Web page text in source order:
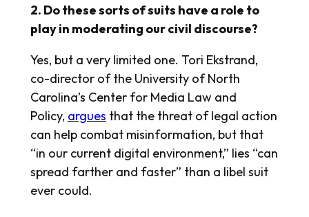
2. Do these sorts of suits have a role to
play in moderating our civil discourse?
Yes, but a very limited one. Tori Ekstrand,
co-director of the University of North
Carolina’s Center for Media Law and
Policy, argues that the threat of legal action
can help combat misinformation, but that
“in our current digital environment,” lies “can
spread farther and faster” than a libel suit
ever could.